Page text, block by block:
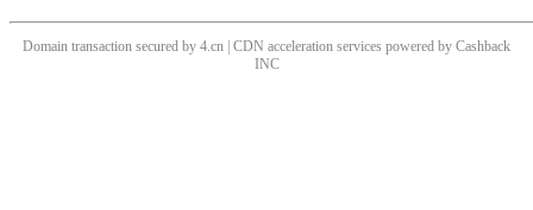
Domain transaction secured by 4.cn | CDN acceleration services powered by Cashback
INC